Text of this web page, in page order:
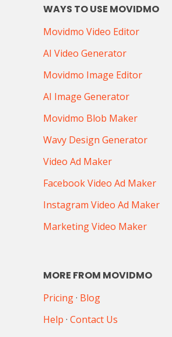
WAYS TO USE MOVIDMO
Movidmo Video Editor
AI Video Generator
Movidmo Image Editor
AI Image Generator
Movidmo Blob Maker
Wavy Design Generator
Video Ad Maker
Facebook Video Ad Maker
Instagram Video Ad Maker
Marketing Video Maker
MORE FROM MOVIDMO
Pricing· Blog
Help · Contact Us